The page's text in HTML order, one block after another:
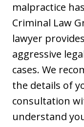
malpractice
Criminal Law
lawyer
aggressive
cases. We
the details of
consultation
understand